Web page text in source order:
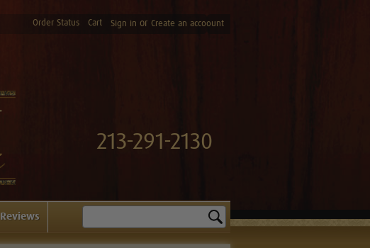
Order Status Cart Sign in or Create an accoount
213-291-2130
Reviews